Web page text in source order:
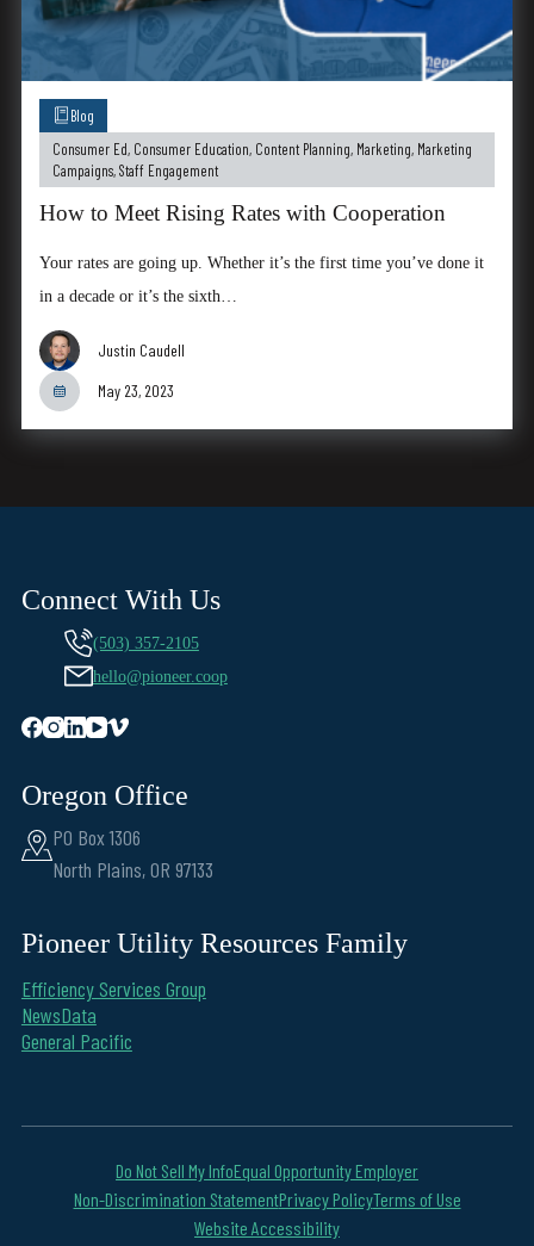
Blog
Consumer Ed, Consumer Education, Content Planning, Marketing, Marketing
Campaigns,Staff Engagement
How to Meet Rising Rates with Cooperation
Your rates are going up. Whether it’s the first time you’ve done it
in a decade or it’s the sixth…
Justin Caudell
May 23, 2023
Connect With Us
(503) 357-2105
hello@pioneer.coop
Oregon Office
PO Box 1306
North Plains, OR 97133
Pioneer Utility Resources Family
Efficiency Services Group
NewsData
General Pacific
Do Not Sell My InfoEqual Opportunity Employer
Non-Discrimination StatementPrivacy PolicyTerms of Use
Website Accessibility